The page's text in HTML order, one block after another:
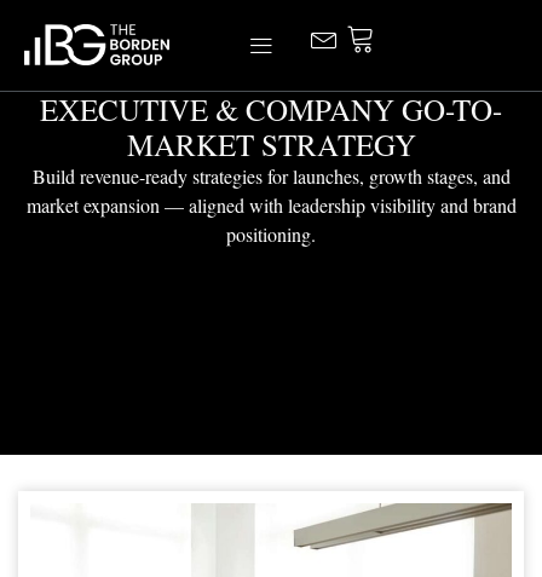
content
EXECUTIVE & COMPANY GO-TO-
MARKET STRATEGY
Build revenue-ready strategies for launches, growth stages, and
market expansion — aligned with leadership visibility and brand
positioning.